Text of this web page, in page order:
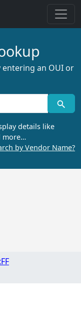
entering an OUI or
details like
more…
by Vendor Name?